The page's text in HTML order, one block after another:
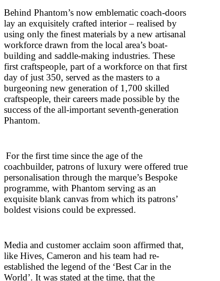
Behind Phantom’s now emblematic coach-doors
lay an exquisitely crafted interior – realised by
using only the finest materials by a new artisanal
workforce drawn from the local area’s boat-
building and saddle-making industries. These
first craftspeople, part of a workforce on that first
day of just 350, served as the masters to a
burgeoning new generation of 1,700 skilled
craftspeople, their careers made possible by the
success of the all-important seventh-generation
Phantom.
For the first time since the age of the
coachbuilder, patrons of luxury were offered true
personalisation through the marque’s Bespoke
programme, with Phantom serving as an
exquisite blank canvas from which its patrons’
boldest visions could be expressed.
Media and customer acclaim soon affirmed that,
like Hives, Cameron and his team had re-
established the legend of the ‘Best Car in the
World’. It was stated at the time, that the